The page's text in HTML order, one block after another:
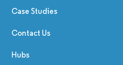
Case Studies
Contact Us
Hubs